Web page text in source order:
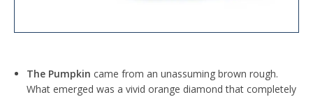
The Pumpkin came from an unassuming brown rough.
What emerged was a vivid orange diamond that completely